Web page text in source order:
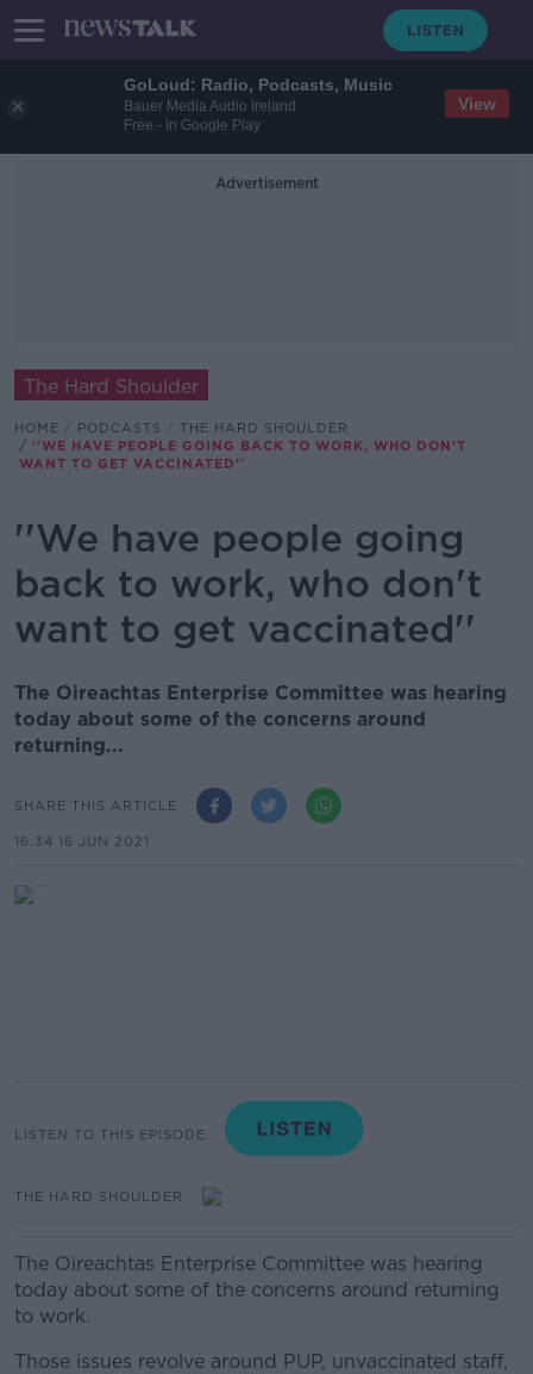
GoLoud: Radio, Podcasts, Music
Bauer Media Audio Ireland
Free - In Google Play
View
Advertisement
The Hard Shoulder
HOME PODCASTS
THE HARD SHOULDER
''WE HAVE PEOPLE GOING BACK TO WORK, WHO DON'T
WANT TO GET VACCINATED''
''We have people going
back to work, who don't
want to get vaccinated''
The Oireachtas Enterprise Committee was hearing
today about some of the concerns around
returning...
SHARE THIS ARTICLE
16.34 16 JUN 2021
LISTEN TO THIS EPISODE
THE HARD SHOULDER
The Oireachtas Enterprise Committee was hearing
today about some of the concerns around returning
to work.
Those issues revolve around PUP, unvaccinated staff,